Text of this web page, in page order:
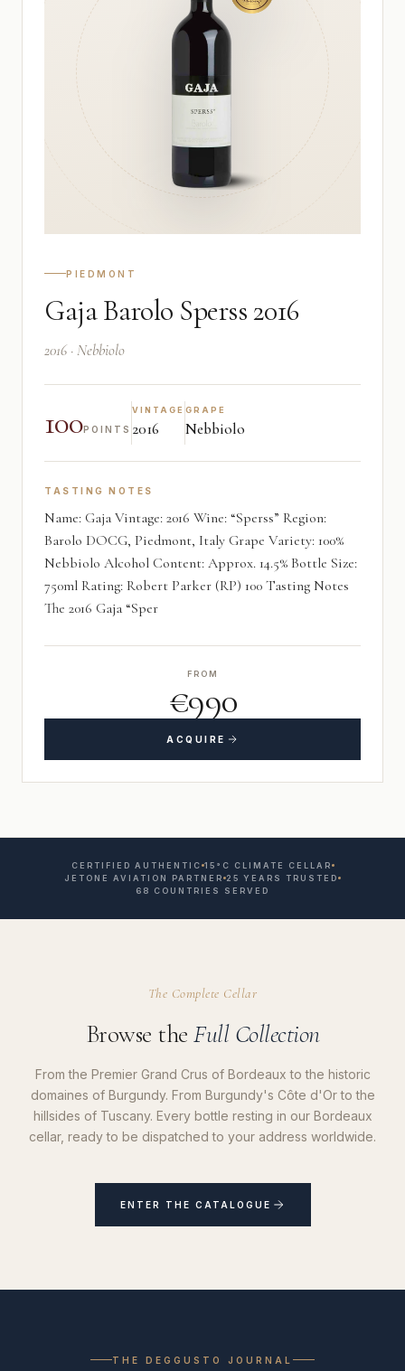
PIEDMONT
Gaja Barolo Sperss 2016
2016 · Nebbiolo
100POINTS
VINTAGE
2016
GRAPE
Nebbiolo
TASTING NOTES
Name: Gaja Vintage: 2016 Wine: “Sperss” Region:
Barolo DOCG, Piedmont, Italy Grape Variety: 100%
Nebbiolo Alcohol Content: Approx. 14.5% Bottle Size:
750ml Rating: Robert Parker (RP) 100 Tasting Notes
The 2016 Gaja “Sper
FROM
€990
ACQUIRE
CERTIFIED AUTHENTIC 15°C CLIMATE CELLAR
JETONE AVIATION PARTNER 25 YEARS TRUSTED
68 COUNTRIES SERVED
The Complete Cellar
Browse the Full Collection
From the Premier Grand Crus of Bordeaux to the historic
domaines of Burgundy. From Burgundy's Côte d'Or to the
hillsides of Tuscany. Every bottle resting in our Bordeaux
cellar, ready to be dispatched to your address worldwide.
ENTER THE CATALOGUE
THE DEGGUSTO JOURNAL